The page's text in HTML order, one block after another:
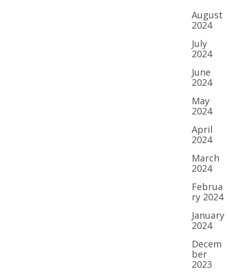
August
2024
July
2024
June
2024
May
2024
April
2024
March
2024
Februa
ry 2024
January
2024
Decem
ber
2023